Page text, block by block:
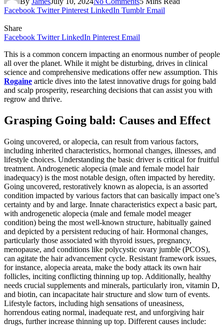
Facebook Twitter Pinterest LinkedIn Tumblr Email
Share
Facebook Twitter LinkedIn Pinterest Email
This is a common concern impacting an enormous number of people
all over the planet. While it might be disturbing, drives in clinical
science and comprehensive medications offer new assumption. This
Rogaine article dives into the latest innovative drugs for going bald
and scalp prosperity, researching decisions that can assist you with
regrow and thrive.
Grasping Going bald: Causes and Effect
Going uncovered, or alopecia, can result from various factors,
including inherited characteristics, hormonal changes, illnesses, and
lifestyle choices. Understanding the basic driver is critical for fruitful
treatment. Androgenetic alopecia (male and female model hair
inadequacy) is the most notable design, often impacted by heredity.
Going uncovered, restoratively known as alopecia, is an assorted
condition impacted by various factors that can basically impact one’s
certainty and by and large. Innate characteristics expect a basic part,
with androgenetic alopecia (male and female model meager
condition) being the most well-known structure, habitually gained
and depicted by a persistent reducing of hair. Hormonal changes,
particularly those associated with thyroid issues, pregnancy,
menopause, and conditions like polycystic ovary jumble (PCOS),
can agitate the hair advancement cycle. Resistant framework issues,
for instance, alopecia areata, make the body attack its own hair
follicles, inciting conflicting thinning up top. Additionally, healthy
needs crucial supplements and minerals, particularly iron, vitamin D,
and biotin, can incapacitate hair structure and slow turn of events.
Lifestyle factors, including high sensations of uneasiness,
horrendous eating normal, inadequate rest, and unforgiving hair
drugs, further increase thinning up top. Different causes include: